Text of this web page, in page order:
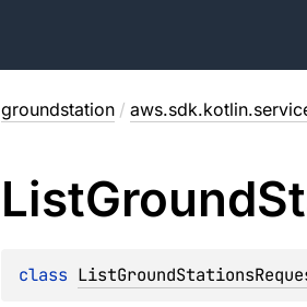
groundstation /
ListGround
class